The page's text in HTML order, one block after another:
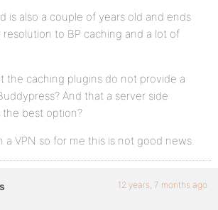
is also a couple of years old and ends
to BP caching and a lot of
the caching plugins do not provide a
And that a server side
the best option?
a VPN so for me this is not good news.
12 years, 7 months ago